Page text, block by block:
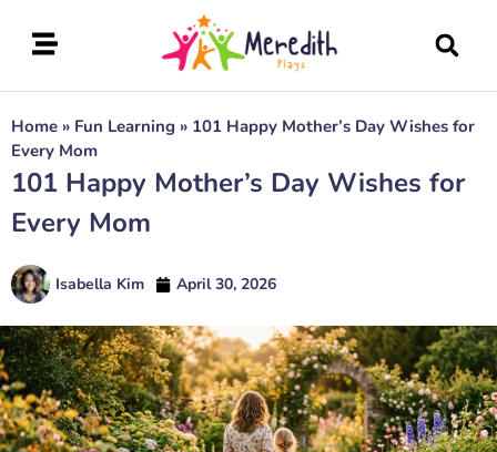
Home » Fun Learning » 101 Happy Mother’s Day Wishes for
Every Mom
101 Happy Mother’s Day Wishes for
Every Mom
Isabella Kim April 30, 2026